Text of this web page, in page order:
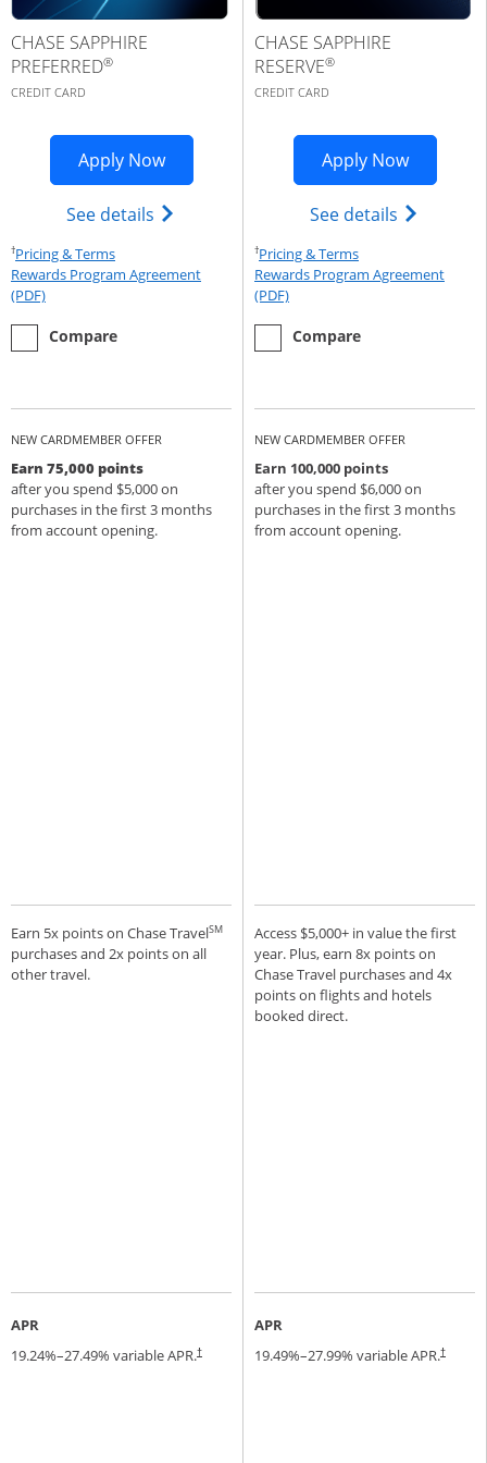
CHASE SAPPHIRE
PREFERRED®
CREDIT CARD
Apply NowOpens Sapphire Preferred application
See details Opens Chase Sapphire
†Pricing & TermsOpens Pricing & Terms in new window
Rewards Program Agreement
(PDF)Opens Rewards Program Agreement (PDF) in a new window
empty checkbox
Compare
the Chase Sapphire Preferred
NEW CARDMEMBER OFFER
Earn 75,000 points
after you spend $5,000 on
purchases in the first 3 months
from account opening.
Earn 5x points on Chase TravelSM
purchases and 2x points on all
other travel.
APR
19.24%–27.49% variable APR.†
CHASE SAPPHIRE
RESERVE®
CREDIT CARD
Apply NowOpens
See details Opens
†Pricing & TermsOpens Pricing &
Rewards Program Agreement
(PDF)Opens Rewards Program
empty checkbox
Compare
the Chase Sapphire Reserve
NEW CARDMEMBER OFFER
Earn 100,000 points
after you spend $6,000 on
purchases in the first 3 months
from account opening.
Access $5,000+ in value the first
year. Plus, earn 8x points on
Chase Travel purchases and 4x
points on flights and hotels
booked direct.
APR
19.49%–27.99% variable APR.†